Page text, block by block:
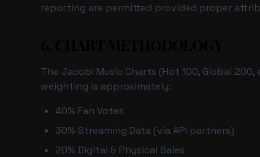
reporting are permitted provided proper
The Jacobi Music Charts (Hot 100, Global
weighting is approximately:
40% Fan Votes
30% Streaming Data (via API partners)
20% Digital & Physical Sales